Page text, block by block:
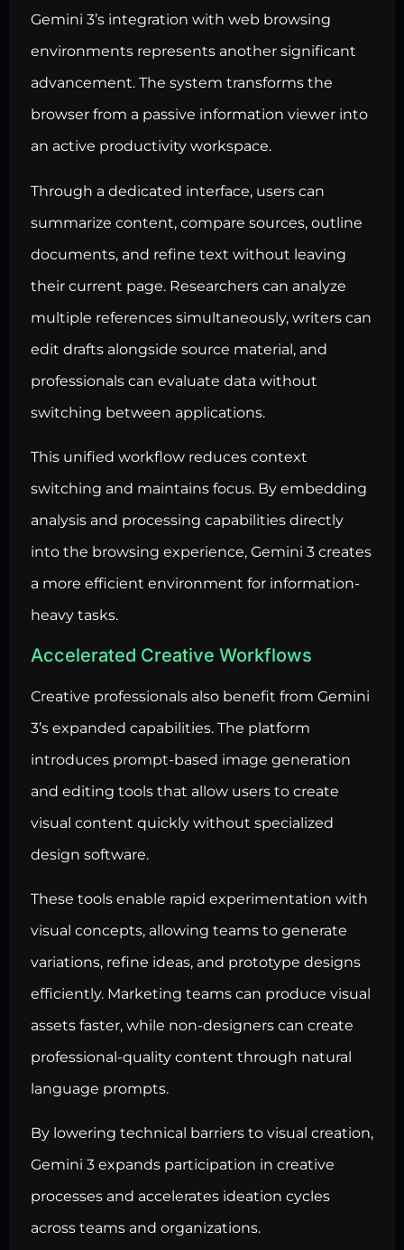
Gemini 3’s integration with web browsing
environments represents another significant
advancement. The system transforms the
browser from a passive information viewer into
an active productivity workspace.
Through a dedicated interface, users can
summarize content, compare sources, outline
documents, and refine text without leaving
their current page. Researchers can analyze
multiple references simultaneously, writers can
edit drafts alongside source material, and
professionals can evaluate data without
switching between applications.
This unified workflow reduces context
switching and maintains focus. By embedding
analysis and processing capabilities directly
into the browsing experience, Gemini 3 creates
a more efficient environment for information-
heavy tasks.
Accelerated Creative Workflows
Creative professionals also benefit from Gemini
3’s expanded capabilities. The platform
introduces prompt-based image generation
and editing tools that allow users to create
visual content quickly without specialized
design software.
These tools enable rapid experimentation with
visual concepts, allowing teams to generate
variations, refine ideas, and prototype designs
efficiently. Marketing teams can produce visual
assets faster, while non-designers can create
professional-quality content through natural
language prompts.
By lowering technical barriers to visual creation,
Gemini 3 expands participation in creative
processes and accelerates ideation cycles
across teams and organizations.